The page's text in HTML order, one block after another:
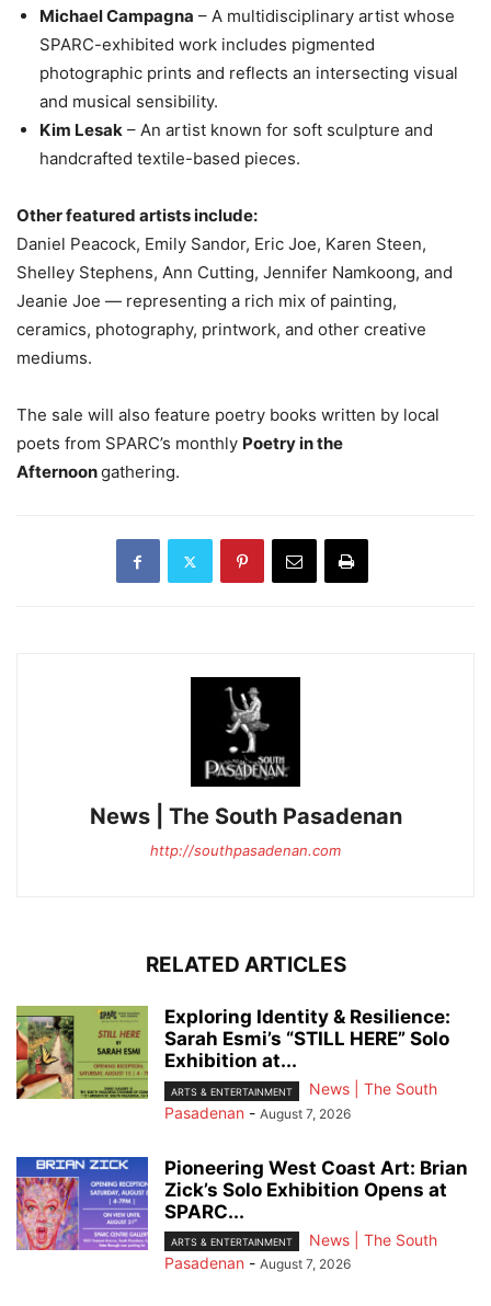
Michael Campagna – A multidisciplinary artist whose
SPARC-exhibited work includes pigmented
photographic prints and reflects an intersecting visual
and musical sensibility.
Kim Lesak – An artist known for soft sculpture and
handcrafted textile-based pieces.
Other featured artists include:
Daniel Peacock, Emily Sandor, Eric Joe, Karen Steen,
Shelley Stephens, Ann Cutting, Jennifer Namkoong, and
Jeanie Joe — representing a rich mix of painting,
ceramics, photography, printwork, and other creative
mediums.
The sale will also feature poetry books written by local
poets from SPARC’s monthly Poetry in the
Afternoongathering.
News | The South Pasadenan
http://southpasadenan.com
RELATED ARTICLES
Exploring Identity & Resilience:
Sarah Esmi’s “STILL HERE” Solo
Exhibition at...
ARTS & ENTERTAINMENT
News | The South
Pasadenan - August 7, 2026
Pioneering West Coast Art: Brian
Zick’s Solo Exhibition Opens at
SPARC...
ARTS & ENTERTAINMENT
News | The South
Pasadenan - August 7, 2026